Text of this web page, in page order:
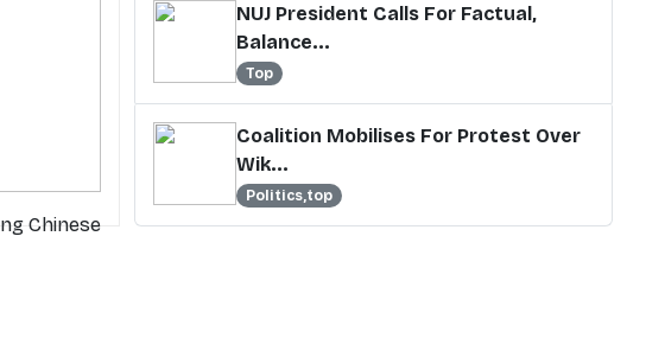
Chinese
NUJ President Calls For Factual,
Balance...
Top
Coalition Mobilises For Protest Over
Wik...
Politics,top